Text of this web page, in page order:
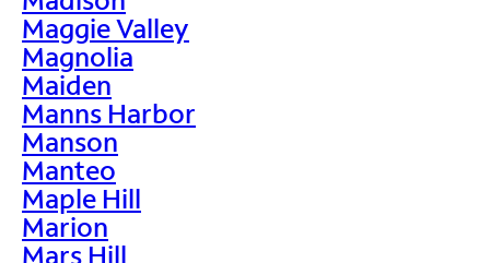
Maggie Valley
Magnolia
Maiden
Manns Harbor
Manson
Manteo
Maple Hill
Marion
Mars Hill